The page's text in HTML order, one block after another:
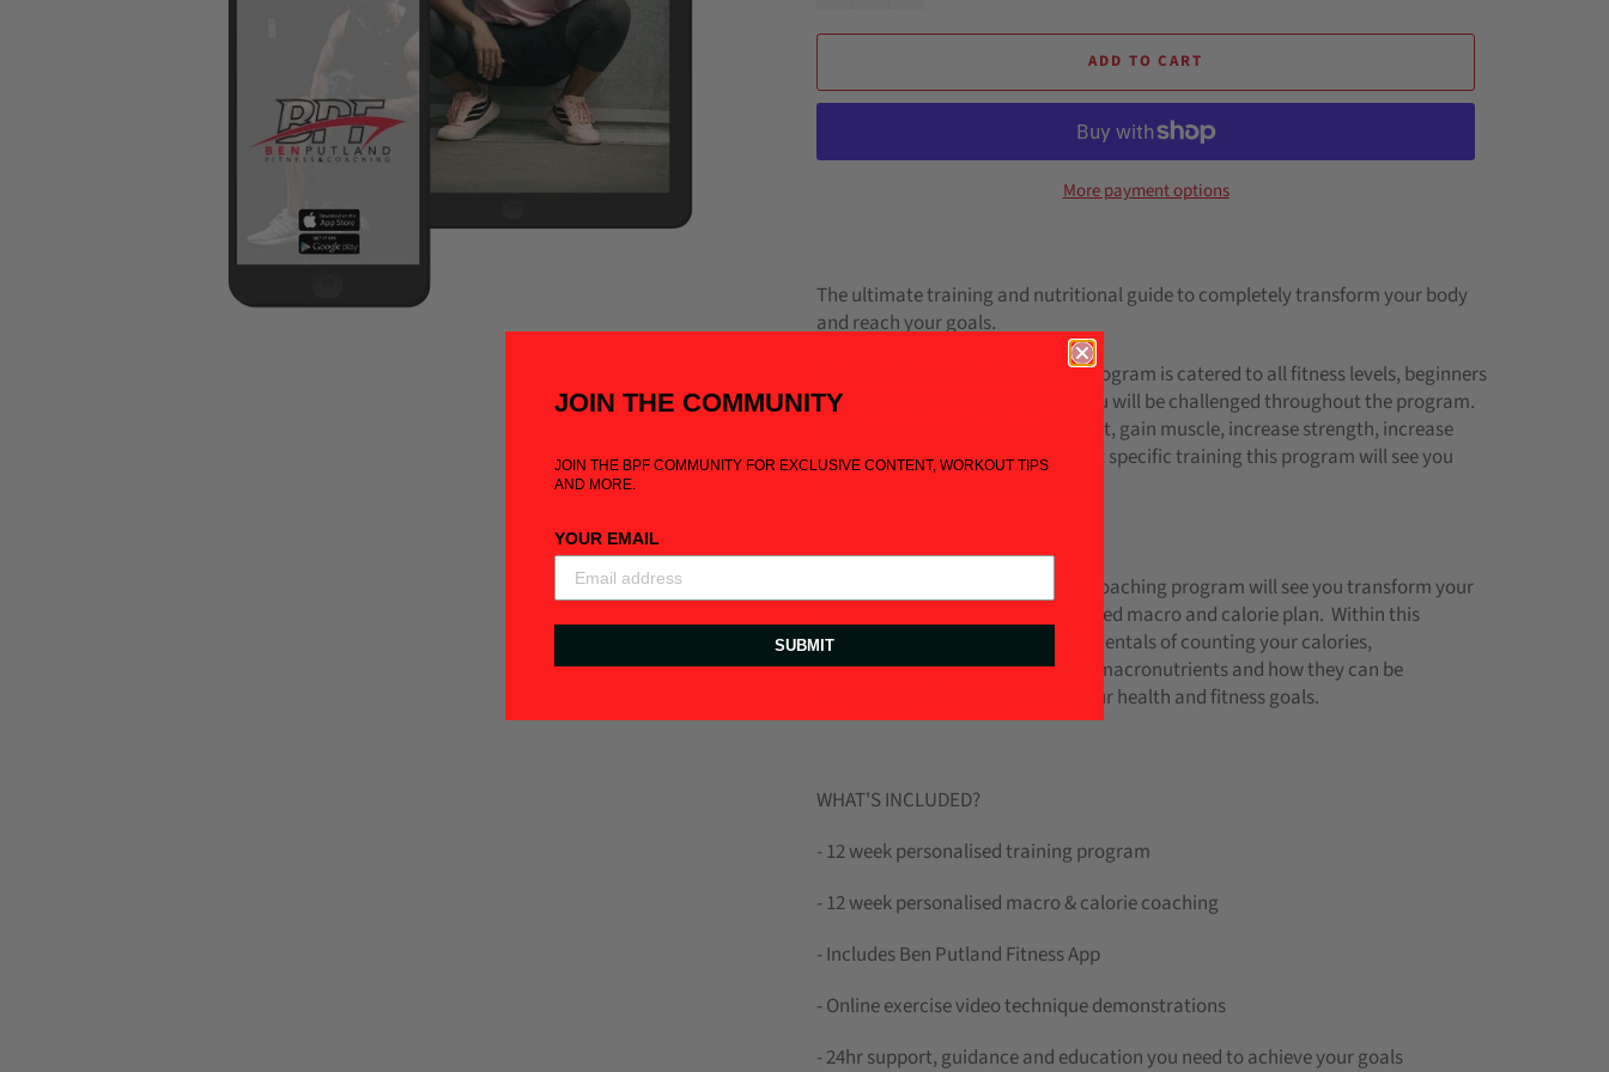
ADD TO CART
More payment options
The ultimate training and nutritional guide to completely transform your body
and reach your goals.
The 12 week periodised training program is catered to all fitness levels, beginners
through to advanced, ensuring you will be challenged throughout the program.
Whether you want to loose body fat, gain muscle, increase strength, increase
cardiovascular endurance or sport specific training this program will see you
The 12 week personalised macro coaching program will see you transform your
body composition through a tailored macro and calorie plan. Within this
program you will learn the fundamentals of counting your calories,
understanding the importance of macronutrients and how they can be
manipulated to help you reach your health and fitness goals.
WHAT'S INCLUDED?
- 12 week personalised training program
-12 week personalised macro & calorie coaching
- Includes Ben Putland Fitness App
- Online exercise video technique demonstrations
- 24hr support, guidance and education you need to achieve your goals
JOIN THE COMMUNITY
JOIN THE BPF COMMUNITY FOR EXCLUSIVE CONTENT, WORKOUT TIPS
AND MORE.
YOUR EMAIL
SUBMIT